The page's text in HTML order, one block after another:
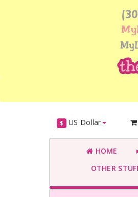
$ US Dollar
HOME
OTHER